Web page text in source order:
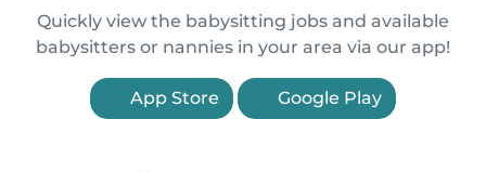
Quickly view the babysitting jobs and available
babysitters or nannies in your area via our app!
App Store Google Play